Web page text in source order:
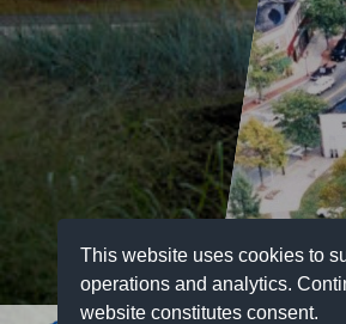
This website uses cookies to
operations and analytics.
website constitutes consent.